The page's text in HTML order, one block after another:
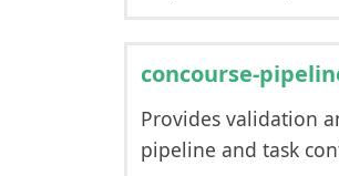
concourse-
Provides validation
pipeline and task